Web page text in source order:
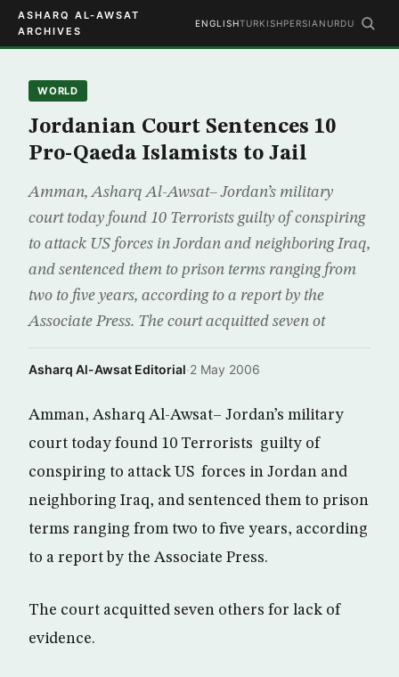
ASHARQ AL-AWSAT
ARCHIVES
ENGLISHTURKISHPERSIAN URDU
WORLD
Jordanian Court Sentences 10
Pro-Qaeda Islamists to Jail
Amman, Asharq Al-Awsat– Jordan’s military
court today found 10 Terrorists guilty of conspiring
to attack US forces in Jordan and neighboring Iraq,
and sentenced them to prison terms ranging from
two to five years, according to a report by the
Associate Press. The court acquitted seven ot
Asharq Al-Awsat Editorial·2 May 2006
Amman, Asharq Al-Awsat– Jordan’s military
court today found 10 Terrorists guilty of
conspiring to attack US forces in Jordan and
neighboring Iraq, and sentenced them to prison
terms ranging from two to five years, according
to a report by the Associate Press.
The court acquitted seven others for lack of
evidence.